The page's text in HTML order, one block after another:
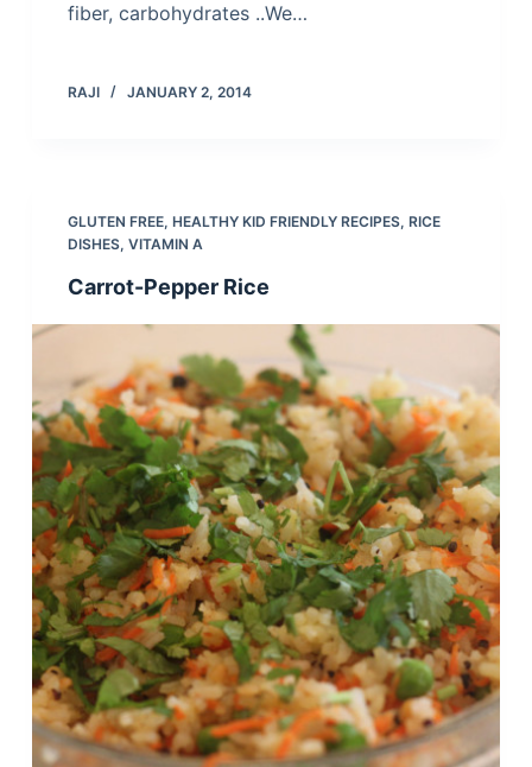
fiber, carbohydrates ..We…
RAJI JANUARY 2, 2014
GLUTEN FREE, HEALTHY KID FRIENDLY RECIPES, RICE
DISHES, VITAMIN A
Carrot-Pepper Rice